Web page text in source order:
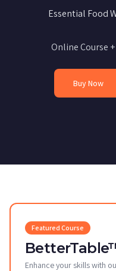
Essential Food
Online Course
Buy Now
Featured Course
Enhance your skills with